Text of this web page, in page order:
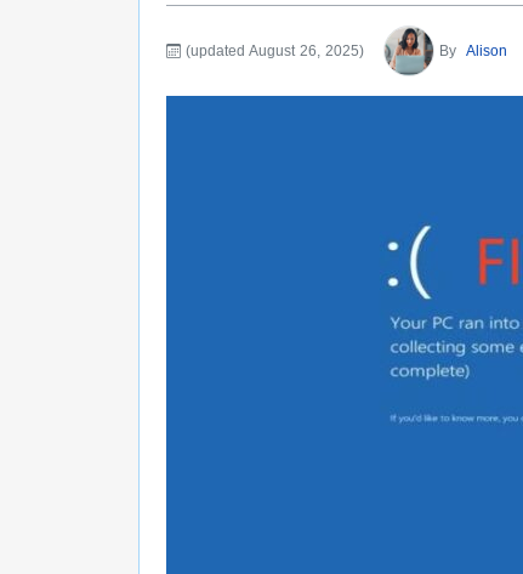
(updated August 26, 2025) By Alison